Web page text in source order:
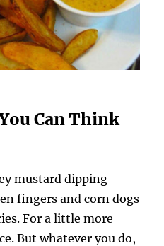
Can Think
mustard dipping
fingers and corn dogs
For a little more
But whatever you do,